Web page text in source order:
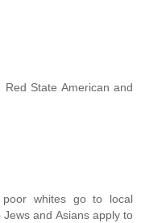
State American and
whites go to local
and Asians apply to